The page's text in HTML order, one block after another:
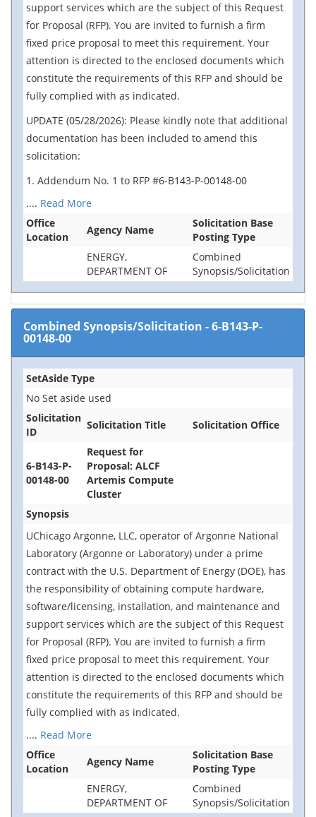
support services which are the subject of this Request
for Proposal (RFP). You are invited to furnish a firm
fixed price proposal to meet this requirement. Your
attention is directed to the enclosed documents which
constitute the requirements of this RFP and should be
fully complied with as indicated.
UPDATE (05/28/2026): Please kindly note that additional
documentation has been included to amend this
solicitation:
1. Addendum No. 1 to RFP #6-B143-P-00148-00
.... Read More
Office
Location
Agency Name
Solicitation Base
Posting Type
ENERGY,
DEPARTMENT OF
Combined
Synopsis/Solicitation
Combined Synopsis/Solicitation -6-B143-P-
00148-00
SetAside Type
No Set aside used
Solicitation
ID
Solicitation Title Solicitation Office
6-B143-P-
00148-00
Request for
Proposal: ALCF
Artemis Compute
Cluster
Synopsis
UChicago Argonne, LLC, operator of Argonne National
Laboratory (Argonne or Laboratory) under a prime
contract with the U.S. Department of Energy (DOE), has
the responsibility of obtaining compute hardware,
software/licensing, installation, and maintenance and
support services which are the subject of this Request
for Proposal (RFP). You are invited to furnish a firm
fixed price proposal to meet this requirement. Your
attention is directed to the enclosed documents which
constitute the requirements of this RFP and should be
fully complied with as indicated.
.... Read More
Office
Location
Agency Name
Solicitation Base
Posting Type
ENERGY,
DEPARTMENT OF
Combined
Synopsis/Solicitation